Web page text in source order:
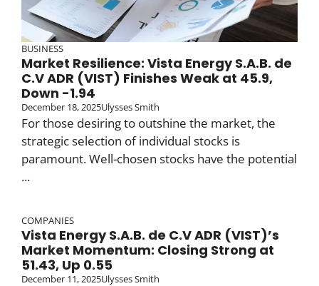
BUSINESS
Market Resilience: Vista Energy S.A.B. de
C.V ADR (VIST) Finishes Weak at 45.9,
Down -1.94
December 18, 2025Ulysses Smith
For those desiring to outshine the market, the
strategic selection of individual stocks is
paramount. Well-chosen stocks have the potential
...
COMPANIES
Vista Energy S.A.B. de C.V ADR (VIST)’s
Market Momentum: Closing Strong at
51.43, Up 0.55
December 11, 2025Ulysses Smith